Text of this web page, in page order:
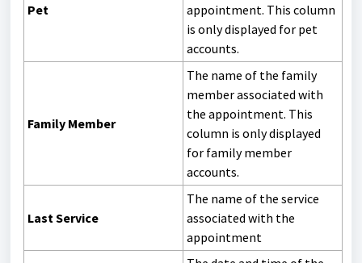
Pet
appointment. This column
is only displayed for pet
accounts.
Family Member
The name of the family
member associated with
the appointment. This
column is only displayed
for family member
accounts.
Last Service
The name of the service
associated with the
appointment